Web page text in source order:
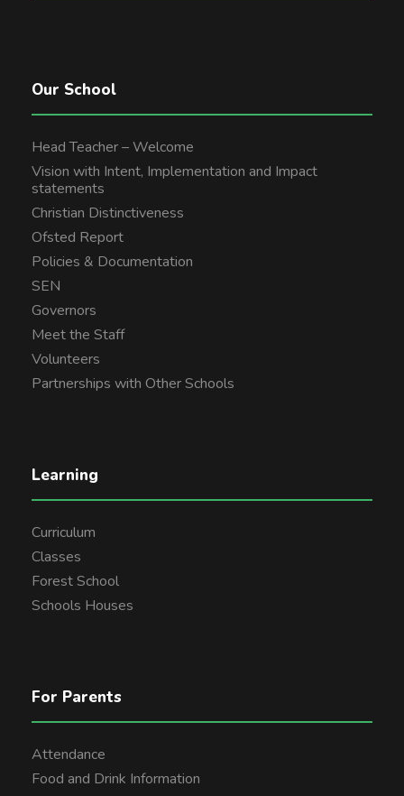
Our School
Head Teacher – Welcome
Vision with Intent, Implementation and Impact
statements
Christian Distinctiveness
Ofsted Report
Policies & Documentation
SEN
Governors
Meet the Staff
Volunteers
Partnerships with Other Schools
Learning
Curriculum
Classes
Forest School
Schools Houses
For Parents
Attendance
Food and Drink Information